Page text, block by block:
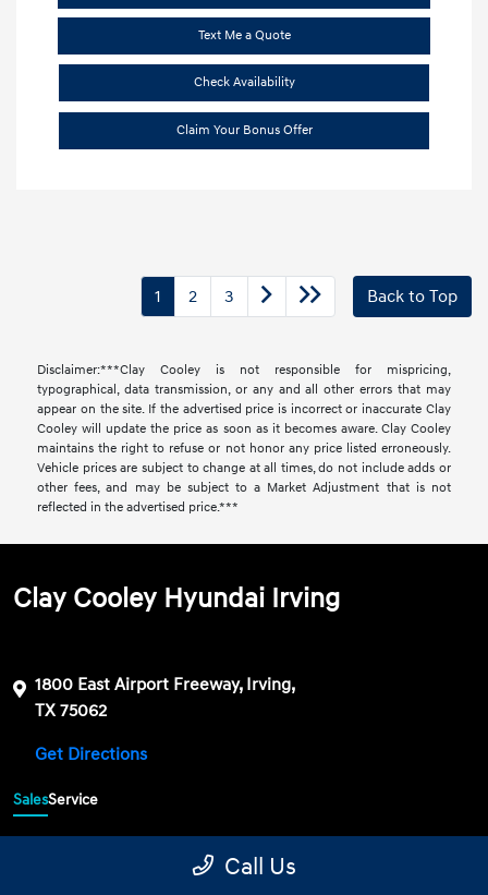
Text Me a Quote
Check Availability
Claim Your Bonus Offer
1 2 3 Back to Top
Disclaimer:***Clay Cooley is not responsible for mispricing,
typographical, data transmission, or any and all other errors that may
appear on the site. If the advertised price is incorrect or inaccurate Clay
Cooley will update the price as soon as it becomes aware. Clay Cooley
maintains the right to refuse or not honor any price listed erroneously.
Vehicle prices are subject to change at all times, do not include adds or
other fees, and may be subject to a Market Adjustment that is not
reflected in the advertised price.***
Clay Cooley Hyundai Irving
1800 East Airport Freeway, Irving,
TX 75062
Get Directions
SalesService
Call Us